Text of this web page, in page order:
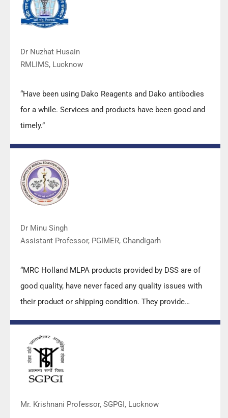
Dr Nuzhat Husain
RMLIMS, Lucknow
“Have been using Dako Reagents and Dako antibodies
for a while. Services and products have been good and
timely.”
Dr Minu Singh
Assistant Professor, PGIMER, Chandigarh
“MRC Holland MLPA products provided by DSS are of
good quality, have never faced any quality issues with
their product or shipping condition. They provide
Mr. Krishnani Professor, SGPGI, Lucknow